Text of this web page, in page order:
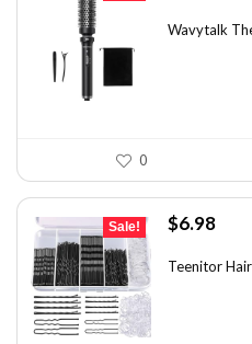
was:
is:
Wavytalk
0
Sale!
Original
was:
$6.98
is:
Teenitor